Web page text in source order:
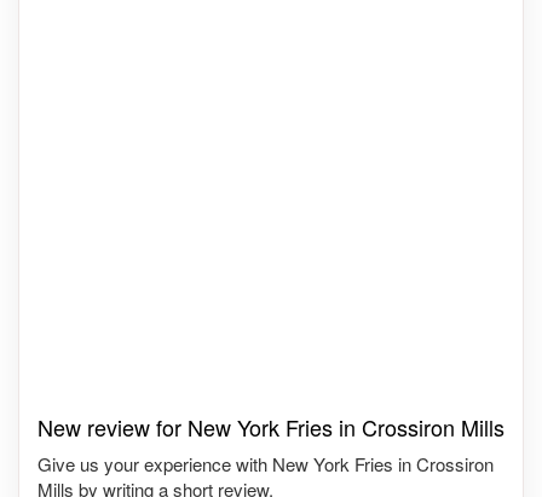
New review for New York Fries in Crossiron Mills
Give us your experience with New York Fries in Crossiron
Mills by writing a short review.